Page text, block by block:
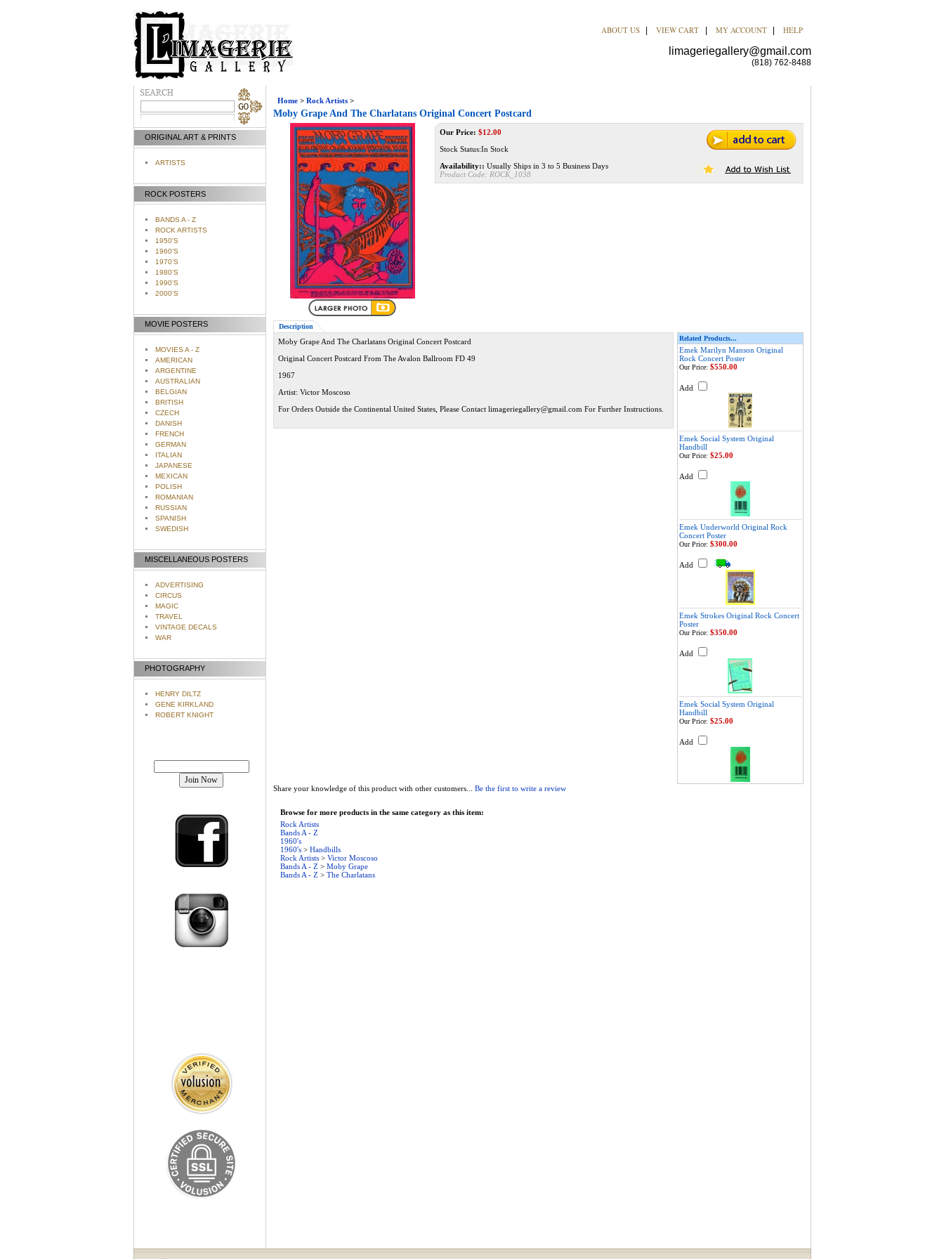
ABOUT US VIEW CART MY ACCOUNT HELP
limageriegallery@gmail.com
(818) 762-8488
ORIGINAL ART & PRINTS
ARTISTS
ROCK POSTERS
BANDS A - Z
ROCK ARTISTS
1950'S
1960'S
1970'S
1980'S
1990'S
2000'S
MOVIE POSTERS
MOVIES A - Z
AMERICAN
ARGENTINE
AUSTRALIAN
BELGIAN
BRITISH
CZECH
DANISH
FRENCH
GERMAN
ITALIAN
JAPANESE
MEXICAN
POLISH
ROMANIAN
RUSSIAN
SPANISH
SWEDISH
MISCELLANEOUS POSTERS
ADVERTISING
CIRCUS
MAGIC
TRAVEL
VINTAGE DECALS
WAR
PHOTOGRAPHY
HENRY DILTZ
GENE KIRKLAND
ROBERT KNIGHT
Home> Rock Artists>
Moby Grape And The Charlatans Original Concert Postcard
Our Price: $12.00
Stock Status:In Stock
Availability:: Usually Ships in 3 to 5 Business Days
Product Code: ROCK_1038
Description
Moby Grape And The Charlatans Original Concert Postcard
Original Concert Postcard From The Avalon Ballroom FD 49
1967
Artist: Victor Moscoso
For Orders Outside the Continental United States, Please Contact limageriegallery@gmail.com For Further Instructions.
Related Products...
Emek Marilyn Manson Original
Rock Concert Poster
Our Price: $550.00
Add
Emek Social System Original
Handbill
Our Price: $25.00
Add
Emek Underworld Original Rock
Concert Poster
Our Price: $300.00
Add
Emek Strokes Original Rock Concert
Poster
Our Price: $350.00
Add
Emek Social System Original
Handbill
Our Price: $25.00
Add
Share your knowledge of this product with other customers... Be the first to write a review
Browse for more products in the same category as this item:
Rock Artists
Bands A - Z
1960's
1960's> Handbills
Rock Artists> Victor Moscoso
Bands A - Z > Moby Grape
Bands A - Z > The Charlatans